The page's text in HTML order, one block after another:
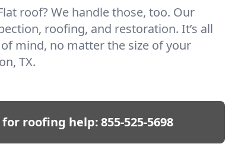
roof? We handle those, too. Our
roofing, and restoration. It’s all
mind, no matter the size of your
TX.
for roofing help:855-525-5698